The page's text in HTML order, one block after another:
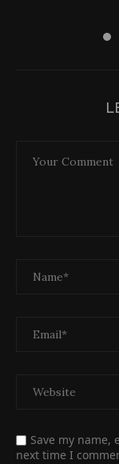
Save my
next time I